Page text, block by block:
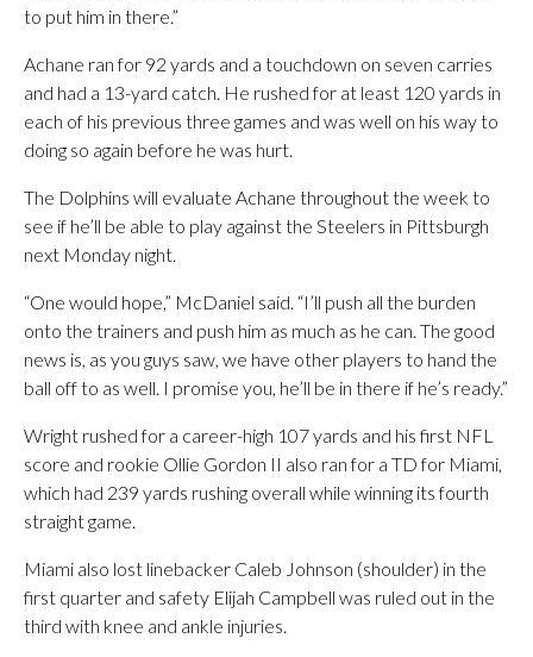
to put him in there.”
Achane ran for 92 yards and a touchdown on seven carries
and had a 13-yard catch. He rushed for at least 120 yards in
each of his previous three games and was well on his way to
doing so again before he was hurt.
The Dolphins will evaluate Achane throughout the week to
see if he’ll be able to play against the Steelers in Pittsburgh
next Monday night.
“One would hope,” McDaniel said. “I’ll push all the burden
onto the trainers and push him as much as he can. The good
news is, as you guys saw, we have other players to hand the
ball off to as well. I promise you, he’ll be in there if he’s ready.”
Wright rushed for a career-high 107 yards and his first NFL
score and rookie Ollie Gordon II also ran for a TD for Miami,
which had 239 yards rushing overall while winning its fourth
straight game.
Miami also lost linebacker Caleb Johnson (shoulder) in the
first quarter and safety Elijah Campbell was ruled out in the
third with knee and ankle injuries.